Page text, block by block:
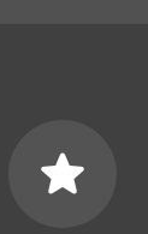
star